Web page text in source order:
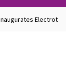
Electrot